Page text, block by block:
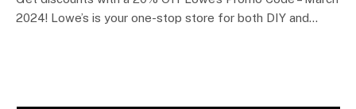
2024! Lowe’s is your one-stop store for both DIY and…